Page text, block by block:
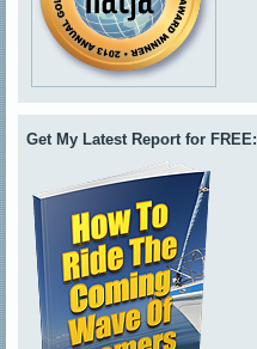
Get My Latest Report for FREE: